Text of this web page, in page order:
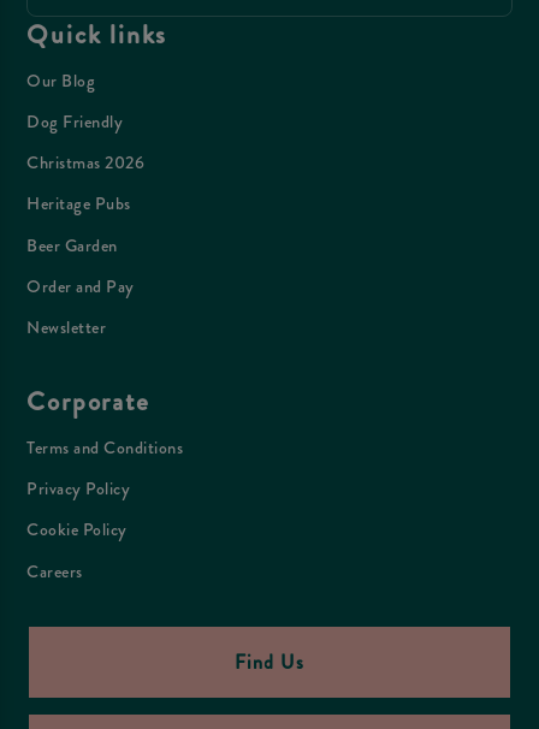
Quick links
Our Blog
Dog Friendly
Christmas 2026
Heritage Pubs
Beer Garden
Order and Pay
Newsletter
Corporate
Terms and Conditions
Privacy Policy
Cookie Policy
Careers
Find Us